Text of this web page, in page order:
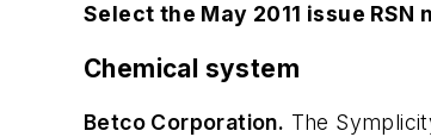
Select the May 2011 issue RSN
Chemical system
Betco Corporation. The